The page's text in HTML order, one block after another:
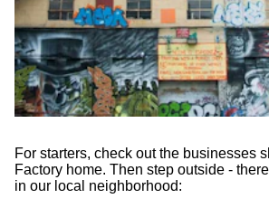
For starters, check out the businesses
Factory home. Then step outside -
in our local neighborhood: